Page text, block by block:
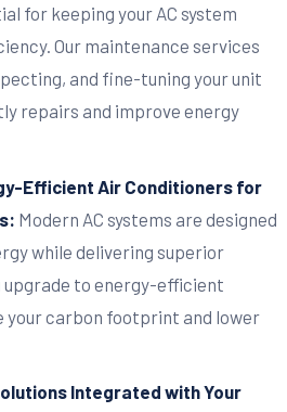
for keeping your AC system
Our maintenance services
and fine-tuning your unit
repairs and improve energy
Efficient Air Conditioners for
Modern AC systems are designed
while delivering superior
upgrade to energy-efficient
your carbon footprint and lower
Integrated with Your